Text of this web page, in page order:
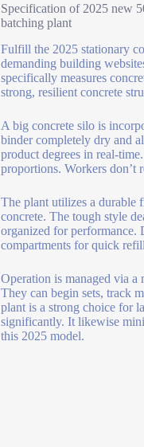
Specification of 2025 new
batching plant
Fulfill the 2025 stationary
demanding building
specifically measures
strong, resilient concrete
A big concrete silo is
binder completely dry and
product degrees in real-
proportions. Workers don’t
The plant utilizes a durable
concrete. The tough style
organized for performance.
compartments for quick
Operation is managed via
They can begin sets, track
plant is a strong choice for
significantly. It likewise
this 2025 model.